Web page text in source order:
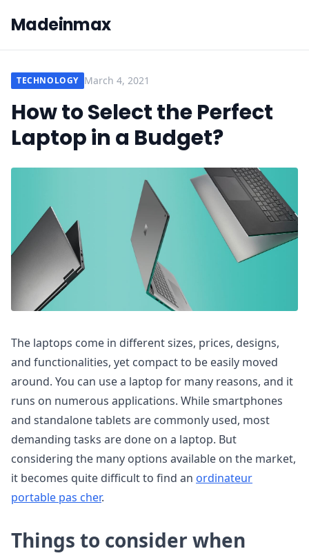
Madeinmax
TECHNOLOGY March 4, 2021
How to Select the Perfect
Laptop in a Budget?
The laptops come in different sizes, prices, designs,
and functionalities, yet compact to be easily moved
around. You can use a laptop for many reasons, and it
runs on numerous applications. While smartphones
and standalone tablets are commonly used, most
demanding tasks are done on a laptop. But
considering the many options available on the market,
it becomes quite difficult to find an ordinateur
portable pas cher.
Things to consider when